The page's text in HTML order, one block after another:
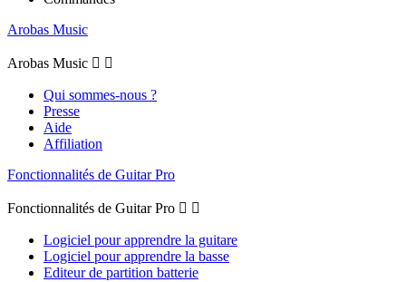
Arobas Music
Arobas Music  
Qui sommes-nous ?
Presse
Aide
Affiliation
Fonctionnalités de Guitar Pro
Fonctionnalités de Guitar Pro  
Logiciel pour apprendre la guitare
Logiciel pour apprendre la basse
Editeur de partition batterie